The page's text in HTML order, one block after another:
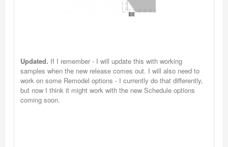
Updated. If I remember - I will update this with working
samples when the new release comes out. I will also need to
work on some Remodel options - I currently do that differently,
but now I think it might work with the new Schedule options
coming soon.